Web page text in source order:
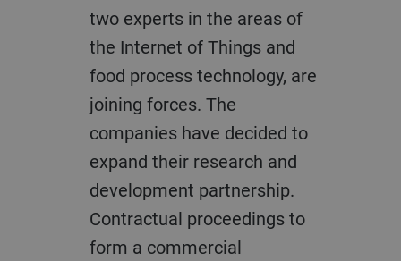
two experts in the areas of
the Internet of Things and
food process technology, are
joining forces. The
companies have decided to
expand their research and
development partnership.
Contractual proceedings to
form a commercial